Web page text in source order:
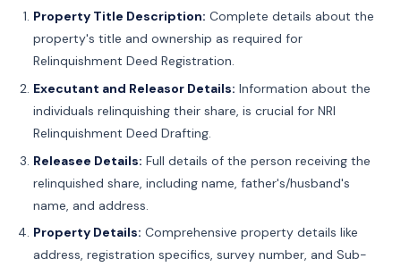
Property Title Description: Complete details about the
property's title and ownership as required for
Relinquishment Deed Registration.
Executant and Releasor Details: Information about the
individuals relinquishing their share, is crucial for NRI
Relinquishment Deed Drafting.
Releasee Details: Full details of the person receiving the
relinquished share, including name, father's/husband's
name, and address.
Property Details: Comprehensive property details like
address, registration specifics, survey number, and Sub-